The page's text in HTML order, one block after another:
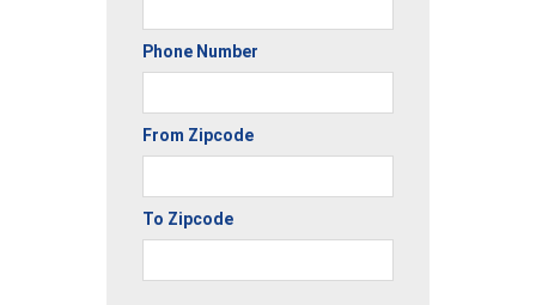
Phone Number
From Zipcode
To Zipcode